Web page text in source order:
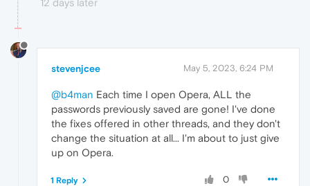
stevenjcee May 5, 2023, 6:24 PM
@b4man Each time I open Opera, ALL the
passwords previously saved are gone! I've done
the fixes offered in other threads, and they don't
change the situation at all... I'm about to just give
up on Opera.
0
1 Reply